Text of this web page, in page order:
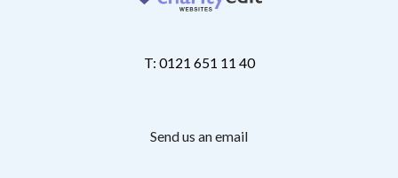
T: 0121 651 11 40
Send us an email